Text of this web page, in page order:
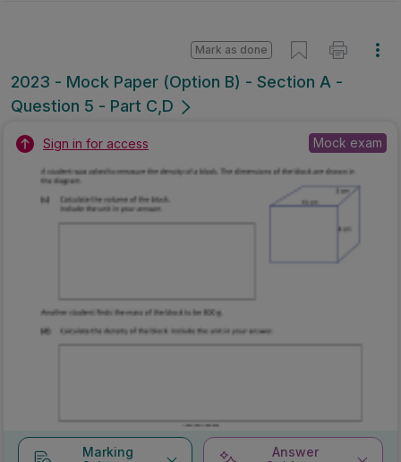
2023 - Mock Paper (Option B) - Section A -
Question 5 - Part C,D
Mark as done
Sign in for access Mock exam
Marking
Answer